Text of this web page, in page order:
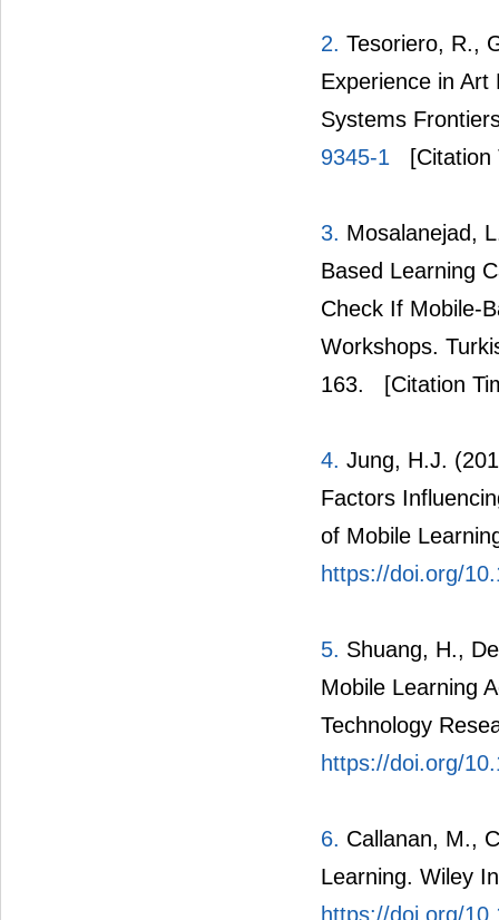
2. Tesoriero, R.,
Experience in Art
Systems
9345-1
3. Mosalanejad,
Based Learning
Check If Mobile-
Workshops.
163.
[Citation
4. Jung, H.J.
Factors
of Mobile
https://doi.org/
5. Shuang, H.,
Mobile Learning
Technology
https://doi.org/
6. Callanan, M.,
Learning. Wiley
https://doi.org/